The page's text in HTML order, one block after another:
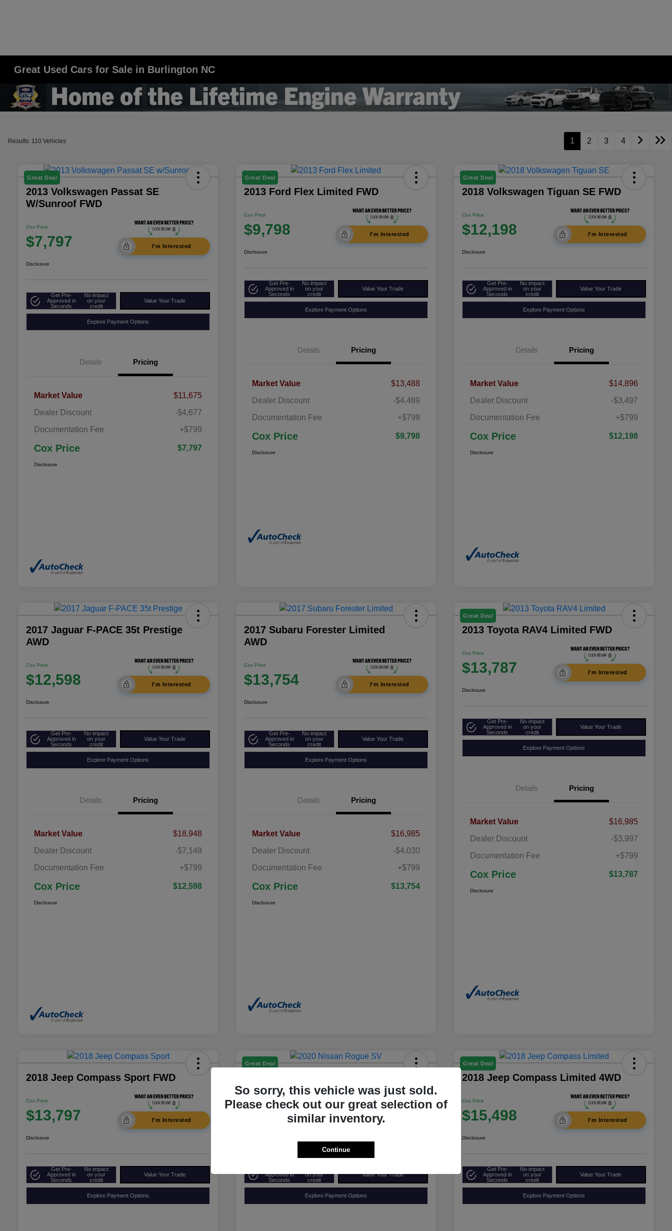
Great Used Cars for Sale in Burlington NC
Results: 110 Vehicles 1 2 3 4
Great Deal
2013 Volkswagen Passat SE
W/Sunroof FWD
Cox Price
$7,797 I'm Interested
Disclosure
Get Pre-
Approved in
Seconds
No impact
on your
credit
Value Your Trade
Explore Payment Options
Details Pricing
Market Value
$11,675
Dealer Discount
-$4,677
Documentation Fee
+$799
Cox Price $7,797
Disclosure
Great Deal
2013 Ford Flex Limited FWD
Cox Price
$9,798 I'm Interested
Disclosure
Get Pre-
Approved in
Seconds
No impact
on your
credit
Value Your Trade
Explore Payment Options
Details Pricing
Market Value
$13,488
Dealer Discount
-$4,489
Documentation Fee
+$799
Cox Price $9,798
Disclosure
Great Deal
2018 Volkswagen Tiguan SE FWD
Cox Price
$12,198 I'm Interested
Disclosure
Get Pre-
Approved in
Seconds
No impact
on your
credit
Value Your Trade
Explore Payment Options
Details Pricing
Market Value
$14,896
Dealer Discount
-$3,497
Documentation Fee
+$799
Cox Price $12,198
Disclosure
2017 Jaguar F-PACE 35t Prestige
AWD
Cox Price
$12,598 I'm Interested
Disclosure
Get Pre-
Approved in
Seconds
No impact
on your
credit
Value Your Trade
Explore Payment Options
Details Pricing
Market Value
$18,948
Dealer Discount
-$7,149
Documentation Fee
+$799
Cox Price $12,598
Disclosure
2017 Subaru Forester Limited
AWD
Cox Price
$13,754 I'm Interested
Disclosure
Get Pre-
Approved in
Seconds
No impact
on your
credit
Value Your Trade
Explore Payment Options
Details Pricing
Market Value
$16,985
Dealer Discount
-$4,030
Documentation Fee
+$799
Cox Price $13,754
Disclosure
Great Deal
2013 Toyota RAV4 Limited FWD
Cox Price
$13,787 I'm Interested
Disclosure
Get Pre-
Approved in
Seconds
No impact
on your
credit
Value Your Trade
Explore Payment Options
Details Pricing
Market Value
$16,985
Dealer Discount
-$3,997
Documentation Fee
+$799
Cox Price $13,787
Disclosure
2018 Jeep Compass Sport FWD
Cox Price
$13,797 I'm Interested
Disclosure
Get Pre-
Approved in
Seconds
No impact
on your
credit
Value Your Trade
Explore Payment Options
Great Deal
$15,384 I'm Interested
Approved in
Seconds
on your
credit
Value Your Trade
Explore Payment Options
Great Deal
2018 Jeep Compass Limited 4WD
Cox Price
$15,498 I'm Interested
Disclosure
Get Pre-
Approved in
Seconds
No impact
on your
credit
Value Your Trade
Explore Payment Options
So sorry, this vehicle was just sold.
Please check out our great selection of
similar inventory.
Continue